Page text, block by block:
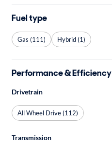
Fuel type
Gas (111) Hybrid (1)
Performance & Efficiency
Drivetrain
All Wheel Drive (112)
Transmission